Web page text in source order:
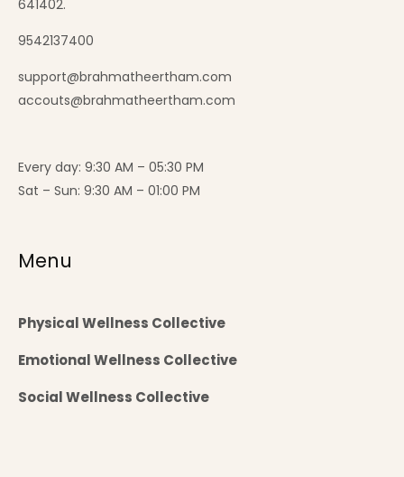
641402.
9542137400
support@brahmatheertham.com
accouts@brahmatheertham.com
Every day: 9:30 AM – 05:30 PM
Sat – Sun: 9:30 AM – 01:00 PM
Menu
Physical Wellness Collective
Emotional Wellness Collective
Social Wellness Collective